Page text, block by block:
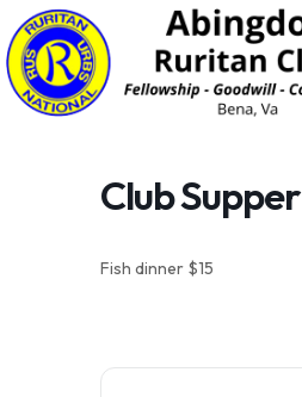
Skip
to
Club Supper
Fish dinner $15